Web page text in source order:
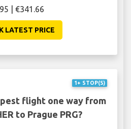
| €341.66
LATEST PRICE
1+ STOP(S)
flight one way from
to Prague PRG?